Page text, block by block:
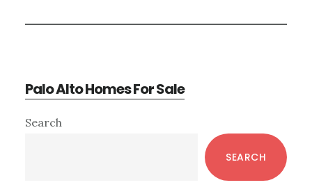
Palo Alto Homes For Sale
Primary
Search
SEARCH